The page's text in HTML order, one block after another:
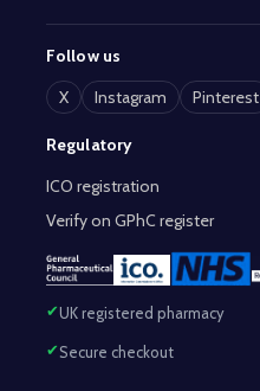
Follow us
X
Instagram Pinterest
Regulatory
ICO registration
Verify on GPhC register
UK registered pharmacy
Secure checkout